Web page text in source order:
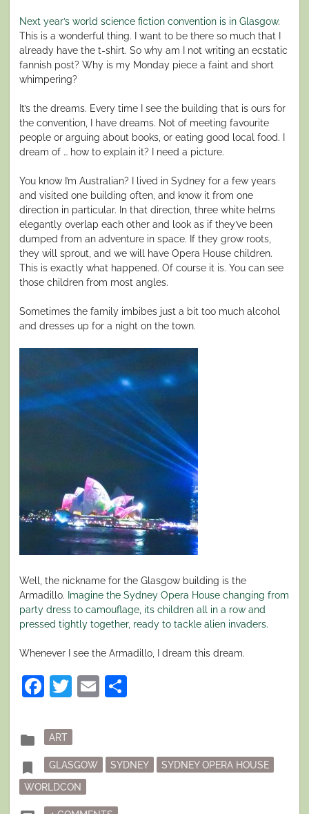
Next year’s world science fiction convention is in Glasgow.
This is a wonderful thing. I want to be there so much that I
already have the t-shirt. So why am I not writing an ecstatic
fannish post? Why is my Monday piece a faint and short
whimpering?
It’s the dreams. Every time I see the building that is ours for
the convention, I have dreams. Not of meeting favourite
people or arguing about books, or eating good local food. I
dream of … how to explain it? I need a picture.
You know I’m Australian? I lived in Sydney for a few years
and visited one building often, and know it from one
direction in particular. In that direction, three white helms
elegantly overlap each other and look as if they’ve been
dumped from an adventure in space. If they grow roots,
they will sprout, and we will have Opera House children.
This is exactly what happened. Of course it is. You can see
those children from most angles.
Sometimes the family imbibes just a bit too much alcohol
and dresses up for a night on the town.
Well, the nickname for the Glasgow building is the
Armadillo. Imagine the Sydney Opera House changing from
party dress to camouflage, its children all in a row and
pressed tightly together, ready to tackle alien invaders.
Whenever I see the Armadillo, I dream this dream.
Facebook
Twitter
Email
folder
Posted
in
ART
bookmark Tagged
GLASGOW SYDNEY
SYDNEY OPERA HOUSE
WORLDCON